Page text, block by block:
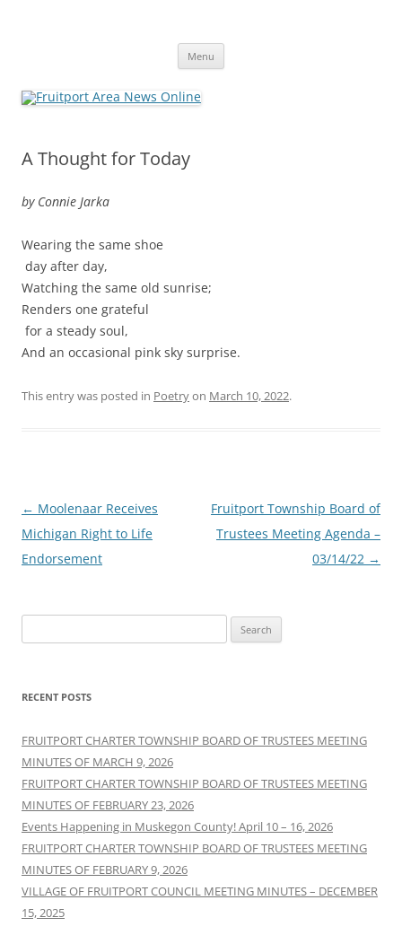
Menu
A Thought for Today
by Connie Jarka
Wearing the same shoe
day after day,
Watching the same old sunrise;
Renders one grateful
for a steady soul,
And an occasional pink sky surprise.
This entry was posted in Poetryon March 10, 2022.
Post
navigation
← Moolenaar Receives
Michigan Right to Life
Endorsement
Fruitport Township Board of
Trustees Meeting Agenda –
03/14/22 →
e
r
h
f
o
r
:
RECENT POSTS
FRUITPORT CHARTER TOWNSHIP BOARD OF TRUSTEES MEETING
MINUTES OF MARCH 9, 2026
FRUITPORT CHARTER TOWNSHIP BOARD OF TRUSTEES MEETING
MINUTES OF FEBRUARY 23, 2026
Events Happening in Muskegon County! April 10 – 16, 2026
FRUITPORT CHARTER TOWNSHIP BOARD OF TRUSTEES MEETING
MINUTES OF FEBRUARY 9, 2026
VILLAGE OF FRUITPORT COUNCIL MEETING MINUTES – DECEMBER
15, 2025